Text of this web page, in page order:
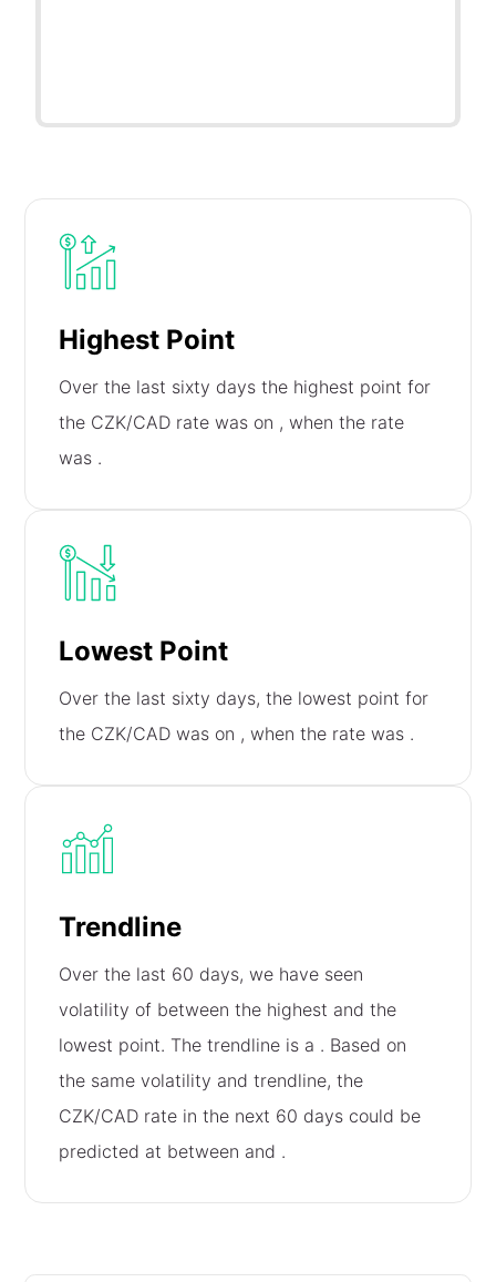
Highest Point
Over the last sixty days the highest point for
the CZK/CAD rate was on , when the rate
was .
Lowest Point
Over the last sixty days, the lowest point for
the CZK/CAD was on , when the rate was .
Trendline
Over the last 60 days, we have seen
volatility of between the highest and the
lowest point. The trendline is a . Based on
the same volatility and trendline, the
CZK/CAD rate in the next 60 days could be
predicted at between and .